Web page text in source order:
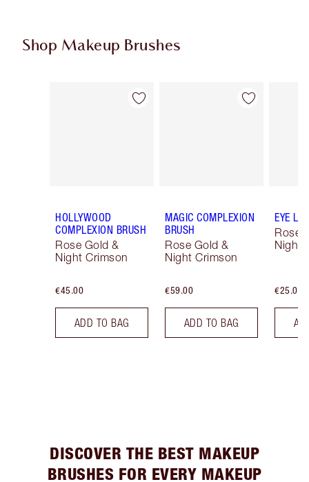
Shop Makeup Brushes
Item 1 of 14
HOLLYWOOD
COMPLEXION BRUSH
Rose Gold &
Night Crimson
€45.00
ADD TO BAG
Item 2 of 14
MAGIC COMPLEXION
BRUSH
Rose Gold &
Night Crimson
€59.00
ADD TO BAG
EYE
Rose
Night
€25.00
DISCOVER THE BEST MAKEUP
BRUSHES FOR EVERY MAKEUP